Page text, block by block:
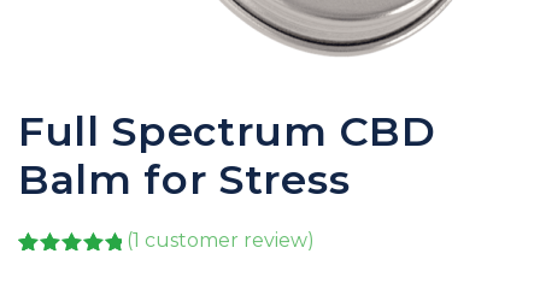
Full Spectrum CBD
Balm for Stress
(1 customer review)